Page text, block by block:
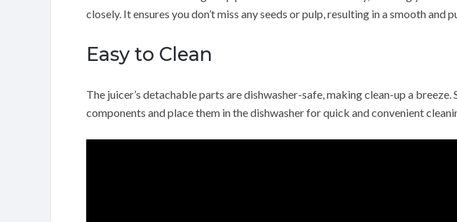
closely. It ensures you don’t miss any seeds or pulp, resulting in a smooth and
Easy to Clean
The juicer’s detachable parts are dishwasher-safe, making clean-up a breeze.
components and place them in the dishwasher for quick and convenient